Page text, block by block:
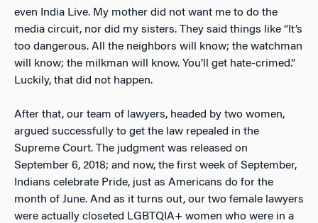
even India Live. My mother did not want me to do the
media circuit, nor did my sisters. They said things like “It’s
too dangerous. All the neighbors will know; the watchman
will know; the milkman will know. You’ll get hate-crimed.”
Luckily, that did not happen.
After that, our team of lawyers, headed by two women,
argued successfully to get the law repealed in the
Supreme Court. The judgment was released on
September 6, 2018; and now, the first week of September,
Indians celebrate Pride, just as Americans do for the
month of June. And as it turns out, our two female lawyers
were actually closeted LGBTQIA+ women who were in a